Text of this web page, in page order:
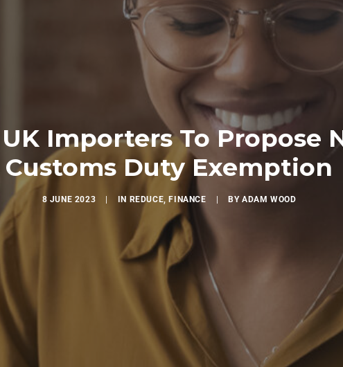
Importers To Propose
Customs Duty Exemption
8 JUNE 2023 IN REDUCE, FINANCE BYADAM WOOD